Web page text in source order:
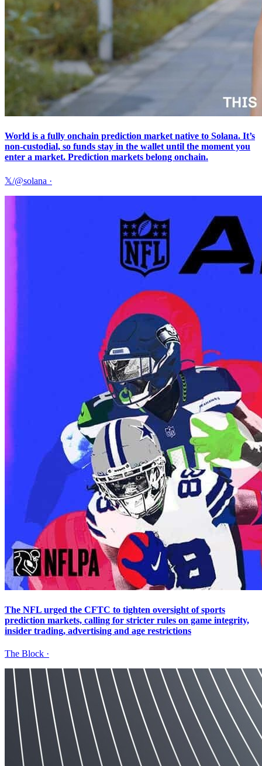
World is a fully onchain prediction market native to Solana. It’s
non-custodial, so funds stay in the wallet until the moment you
enter a market. Prediction markets belong onchain.
𝕏/@solana ·
The NFL urged the CFTC to tighten oversight of sports
prediction markets, calling for stricter rules on game integrity,
insider trading, advertising and age restrictions
The Block ·